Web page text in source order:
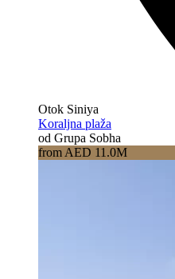
Otok Siniya
Koraljna plaža
od Grupa Sobha
from AED 11.0M